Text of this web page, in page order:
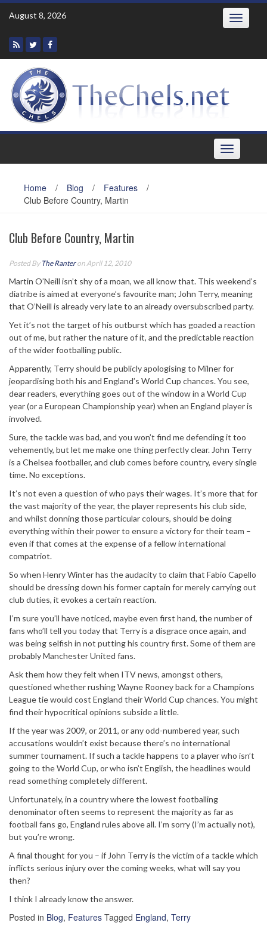
Skip
August 8, 2026 Toggle
Toggle
navigation
Home / Blog / Features
/
Club Before Country, Martin
Club Before Country, Martin
Posted By The Ranteron April 12, 2010
Martin O’Neill isn’t shy of a moan, we all know that. This weekend’s
diatribe is aimed at everyone’s favourite man; John Terry, meaning
that O’Neill is already very late to an already oversubscribed party.
Yet it’s not the target of his outburst which has goaded a reaction
out of me, but rather the nature of it, and the predictable reaction
of the wider footballing public.
Apparently, Terry should be publicly apologising to Milner for
jeopardising both his and England’s World Cup chances. You see,
dear readers, everything goes out of the window in a World Cup
year (or a European Championship year) when an England player is
involved.
Sure, the tackle was bad, and you won’t find me defending it too
vehemently, but let me make one thing perfectly clear. John Terry
is a Chelsea footballer, and club comes before country, every single
time. No exceptions.
It’s not even a question of who pays their wages. It’s more that for
the vast majority of the year, the player represents his club side,
and whilst donning those particular colours, should be doing
everything within their power to ensure a victory for their team –
even if that comes at the expense of a fellow international
compatriot.
So when Henry Winter has the audacity to claim that Fabio Capello
should be dressing down his former captain for merely carrying out
club duties, it evokes a certain reaction.
I’m sure you’ll have noticed, maybe even first hand, the number of
fans who’ll tell you today that Terry is a disgrace once again, and
was being selfish in not putting his country first. Some of them are
probably Manchester United fans.
Ask them how they felt when ITV news, amongst others,
questioned whether rushing Wayne Rooney back for a Champions
League tie would cost England their World Cup chances. You might
find their hypocritical opinions subside a little.
If the year was 2009, or 2011, or any odd-numbered year, such
accusations wouldn’t exist because there’s no international
summer tournament. If such a tackle happens to a player who isn’t
going to the World Cup, or who isn’t English, the headlines would
read something completely different.
Unfortunately, in a country where the lowest footballing
denominator often seems to represent the majority as far as
football fans go, England rules above all. I’m sorry (I’m actually not),
but you’re wrong.
A final thought for you – if John Terry is the victim of a tackle which
inflicts serious injury over the coming weeks, what will say you
then?
I think I already know the answer.
Posted in Blog, Features Tagged England, Terry